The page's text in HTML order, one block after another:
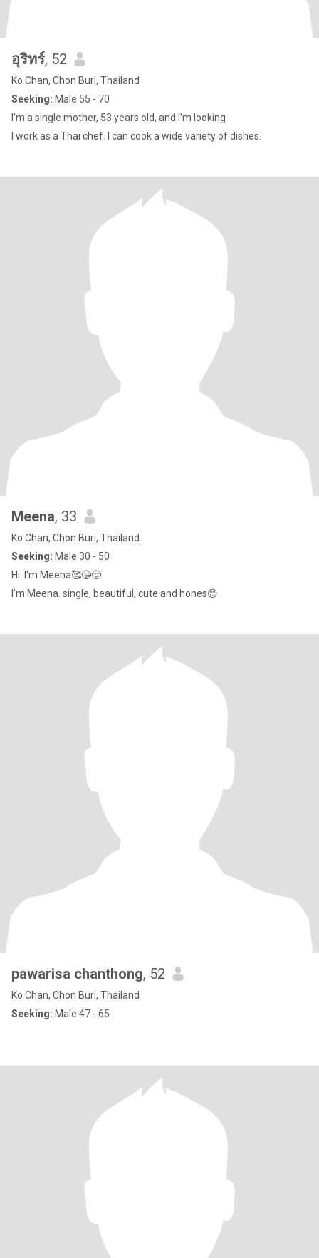
อุริทร์, 52
Ko Chan, Chon Buri, Thailand
Seeking: Male 55 - 70
I'm a single mother, 53 years old, and I'm looking
I work as a Thai chef. I can cook a wide variety of dishes.
Meena, 33
Ko Chan, Chon Buri, Thailand
Seeking: Male 30 - 50
Hi. I'm Meena🥰😘😊
I'm Meena. single, beautiful, cute and hones😊
pawarisa chanthong, 52
Ko Chan, Chon Buri, Thailand
Seeking: Male 47 - 65